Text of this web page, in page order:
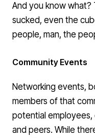
And you know
sucked, even the
people, man, the
Community Events
Networking events,
members of that
potential
and peers. While